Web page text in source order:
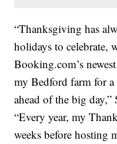
“Thanksgiving has
holidays to celebrate,
Booking.com’s
my Bedford farm for
ahead of the big day,”
“Every year, my
weeks before hosting